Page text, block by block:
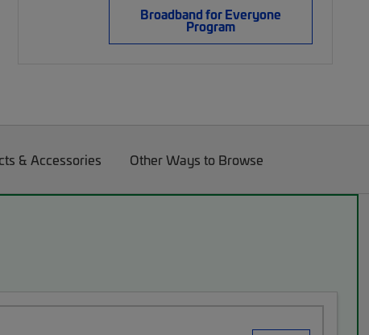
Broadband for Everyone
Program
& Accessories Other Ways to Browse